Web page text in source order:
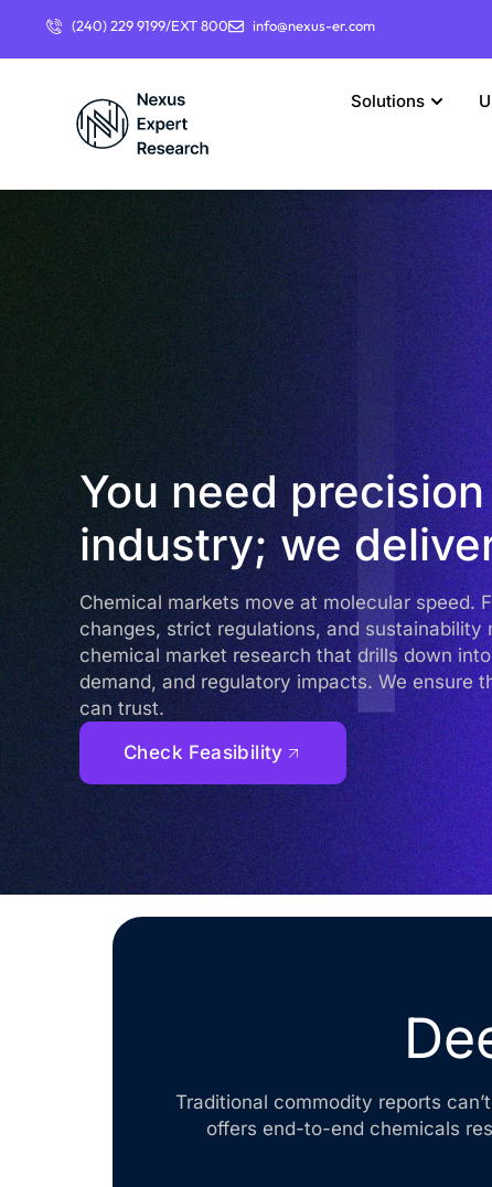
(240) 229 9199/EXT 800 info@nexus-er.com
Solutions
You need
industry; we
Chemical markets move at molecular speed.
changes, strict regulations, and sustainability
chemical market research that drills down
demand, and regulatory impacts. We ensure
can trust.
Check Feasibility
Traditional commodity reports
offers end-to-end chemicals